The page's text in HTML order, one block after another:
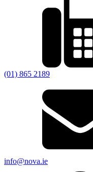
(01) 865 2189
info@nova.ie